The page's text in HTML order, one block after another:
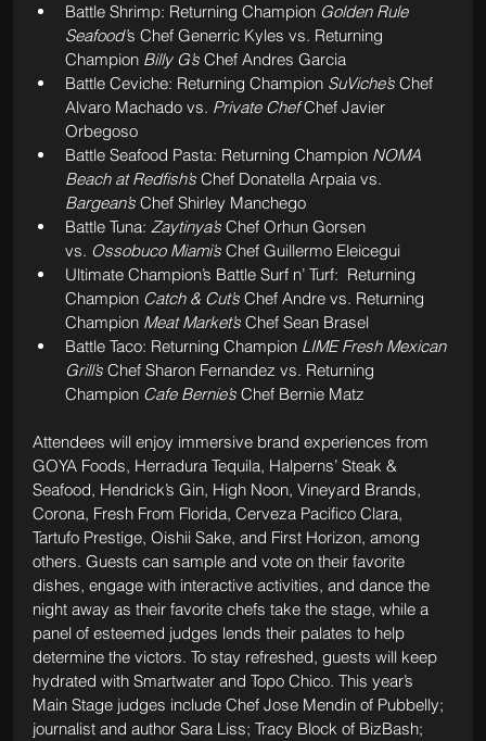
Battle Shrimp: Returning Champion Golden Rule
Seafood’s Chef Generric Kyles vs. Returning
Champion Billy G’s Chef Andres Garcia
Battle Ceviche: Returning Champion SuViche’s Chef
Alvaro Machado vs. Private Chef Chef Javier
Orbegoso
Battle Seafood Pasta: Returning Champion NOMA
Beach at Redfish’s Chef Donatella Arpaia vs.
Bargean’s Chef Shirley Manchego
Battle Tuna: Zaytinya’s Chef Orhun Gorsen
vs. Ossobuco Miami’s Chef Guillermo Eleicegui
Ultimate Champion’s Battle Surf n’ Turf:  Returning
Champion Catch & Cut’s Chef Andre vs. Returning
Champion Meat Market’s Chef Sean Brasel
Battle Taco: Returning Champion LIME Fresh Mexican
Grill’s Chef Sharon Fernandez vs. Returning
Champion Cafe Bernie’s Chef Bernie Matz
Attendees will enjoy immersive brand experiences from
GOYA Foods, Herradura Tequila, Halperns’ Steak &
Seafood, Hendrick’s Gin, High Noon, Vineyard Brands,
Corona, Fresh From Florida, Cerveza Pacifico Clara,
Tartufo Prestige, Oishii Sake, and First Horizon, among
others. Guests can sample and vote on their favorite
dishes, engage with interactive activities, and dance the
night away as their favorite chefs take the stage, while a
panel of esteemed judges lends their palates to help
determine the victors. To stay refreshed, guests will keep
hydrated with Smartwater and Topo Chico. This year’s
Main Stage judges include Chef Jose Mendin of Pubbelly;
journalist and author Sara Liss; Tracy Block of BizBash;